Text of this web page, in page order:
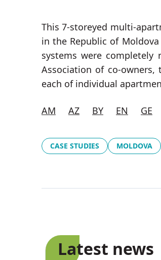
This 7-storeyed multi-
in the Republic of
systems were
Association of co-owners,
each of individual
AM AZ BY EN GE
CASE STUDIES MOLDOVA
Latest news